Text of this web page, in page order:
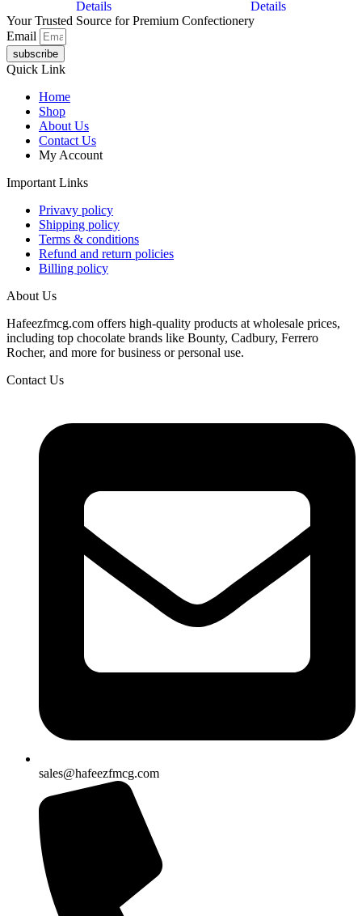
Details
Details
Your Trusted Source for Premium Confectionery
Email
subscribe
Quick Link
Home
Shop
About Us
Contact Us
My Account
Important Links
Privavy policy
Shipping policy
Terms & conditions
Refund and return policies
Billing policy
About Us
Hafeezfmcg.com offers high-quality products at wholesale prices,
including top chocolate brands like Bounty, Cadbury, Ferrero
Rocher, and more for business or personal use.
Contact Us
sales@hafeezfmcg.com